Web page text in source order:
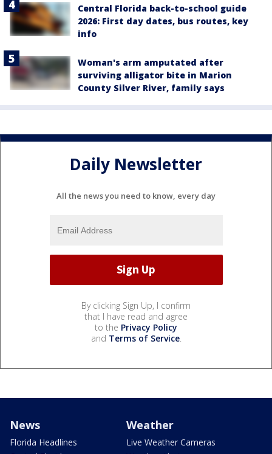
Central Florida back-to-school guide
2026: First day dates, bus routes, key
info
Woman's arm amputated after
surviving alligator bite in Marion
County Silver River, family says
Daily Newsletter
All the news you need to know, every day
By clicking Sign Up, I confirm
that I have read and agree
to the Privacy Policy
and Terms of Service.
News
Florida Headlines
Weather
Live Weather Cameras